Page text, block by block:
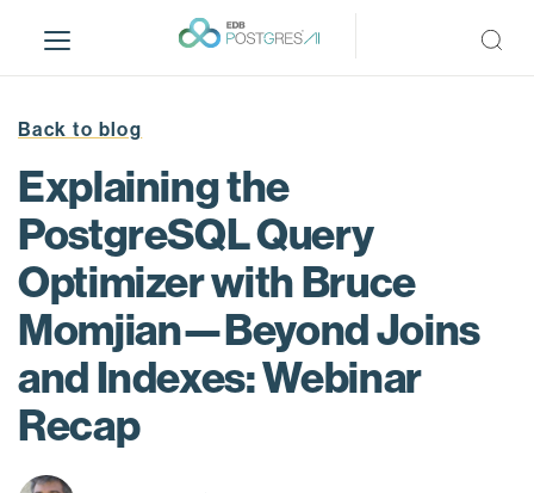
i
Back to blog
Explaining the
PostgreSQL Query
Optimizer with Bruce
Momjian—Beyond Joins
and Indexes: Webinar
Recap